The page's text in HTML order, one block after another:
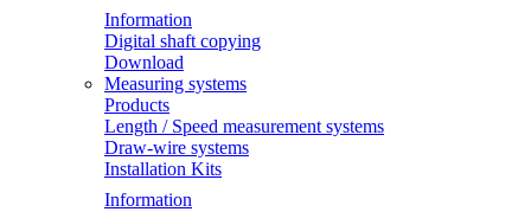
Information
Digital shaft copying
Download
Measuring systems
Products
Length / Speed measurement systems
Draw-wire systems
Installation Kits
Information